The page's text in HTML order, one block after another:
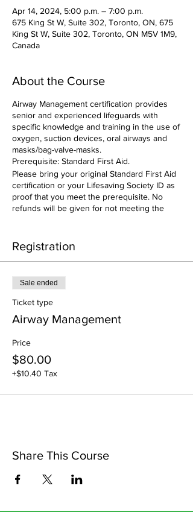
Apr 14, 2024, 5:00 p.m. – 7:00 p.m.
675 King St W, Suite 302, Toronto, ON, 675
King St W, Suite 302, Toronto, ON M5V 1M9,
Canada
About the Course
Airway Management certification provides
senior and experienced lifeguards with
specific knowledge and training in the use of
oxygen, suction devices, oral airways and
masks/bag-valve-masks.
Prerequisite: Standard First Aid.
Please bring your original Standard First Aid
certification or your Lifesaving Society ID as
proof that you meet the prerequisite. No
refunds will be given for not meeting the
Registration
Sale ended
Ticket type
Airway Management
Price
$80.00
+$10.40 Tax
Share This Course